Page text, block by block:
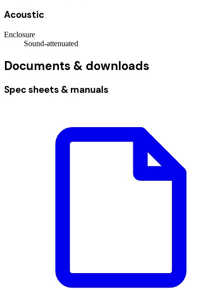
Acoustic
Enclosure
Sound-attenuated
Documents & downloads
Spec sheets & manuals